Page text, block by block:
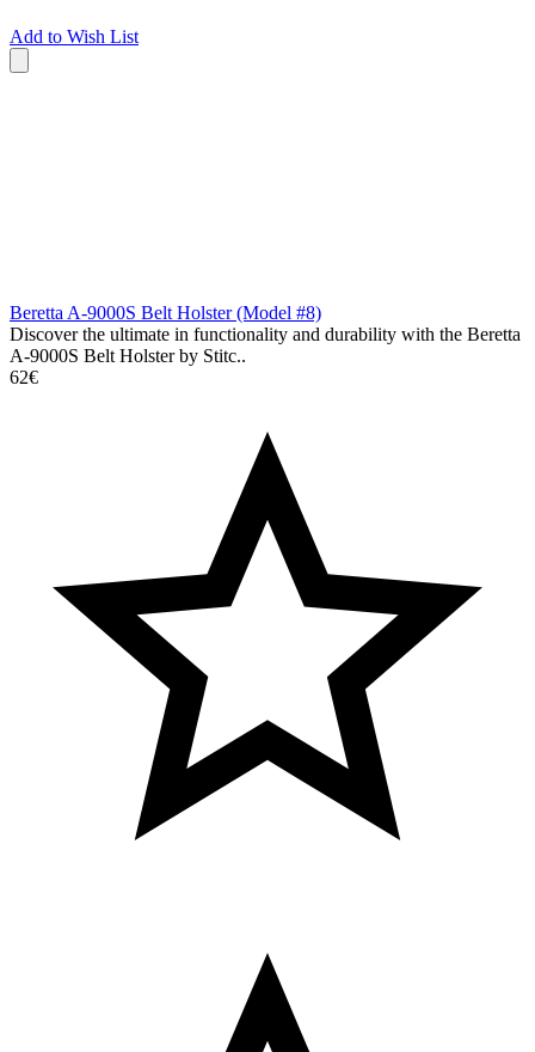
Add to Wish List
Beretta A-9000S Belt Holster (Model #8)
Discover the ultimate in functionality and durability with the Beretta
A-9000S Belt Holster by Stitc..
62€